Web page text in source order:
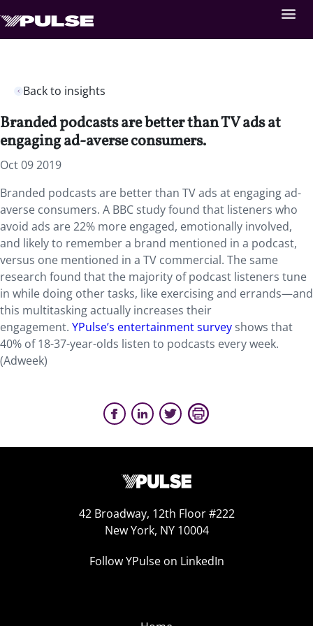
Back to insights
Branded podcasts are better than TV ads at
engaging ad-averse consumers.
Oct 09 2019
Branded podcasts are better than TV ads at engaging ad-
averse consumers. A BBC study found that listeners who
avoid ads are 22% more engaged, emotionally involved,
and likely to remember a brand mentioned in a podcast,
versus one mentioned in a TV commercial. The same
research found that the majority of podcast listeners tune
in while doing other tasks, like exercising and errands—and
this multitasking actually increases their
engagement. YPulse’s entertainment survey shows that
40% of 18-37-year-olds listen to podcasts every week.
(Adweek)
42 Broadway, 12th Floor #222
New York, NY 10004
Follow YPulse on LinkedIn